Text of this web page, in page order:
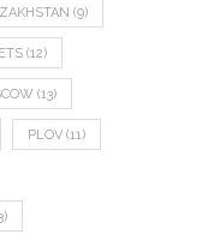
(9)
(12)
(13)
PLOV (11)